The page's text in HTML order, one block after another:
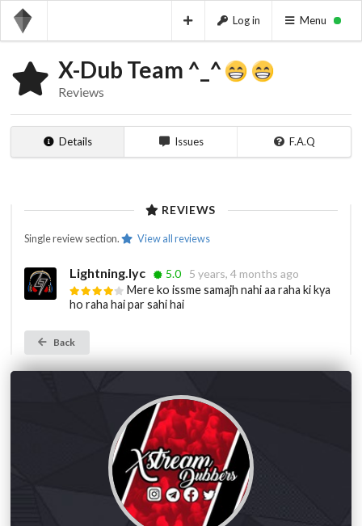
Log in Menu
X-Dub Team ^_^
Reviews
Details Issues F.A.Q
REVIEWS
Single review section. View all reviews
Lightning.lyc 5.0
5 years, 4 months ago
Mere ko issme samajh nahi aa raha ki kya
ho raha hai par sahi hai
Back